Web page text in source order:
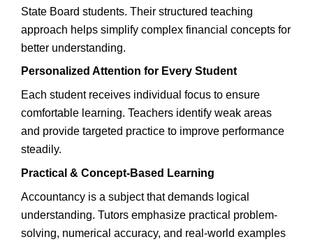
State Board students. Their structured teaching
approach helps simplify complex financial concepts for
better understanding.
Personalized Attention for Every Student
Each student receives individual focus to ensure
comfortable learning. Teachers identify weak areas
and provide targeted practice to improve performance
steadily.
Practical & Concept-Based Learning
Accountancy is a subject that demands logical
understanding. Tutors emphasize practical problem-
solving, numerical accuracy, and real-world examples